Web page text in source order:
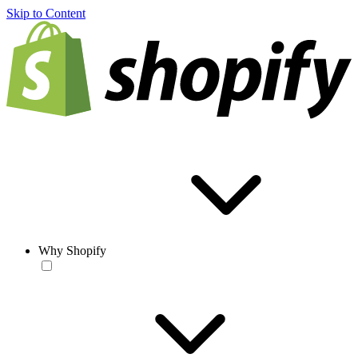
Skip to Content
Why Shopify